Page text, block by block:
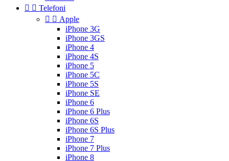
  Telefoni
  Apple
iPhone 3G
iPhone 3GS
iPhone 4
iPhone 4S
iPhone 5
iPhone 5C
iPhone 5S
iPhone SE
iPhone 6
iPhone 6 Plus
iPhone 6S
iPhone 6S Plus
iPhone 7
iPhone 7 Plus
iPhone 8